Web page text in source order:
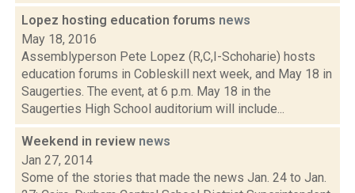
Lopez hosting education forums news
May 18, 2016
Assemblyperson Pete Lopez (R,C,I-Schoharie) hosts
education forums in Cobleskill next week, and May 18 in
Saugerties. The event, at 6 p.m. May 18 in the
Saugerties High School auditorium will include...
Weekend in review news
Jan 27, 2014
Some of the stories that made the news Jan. 24 to Jan.